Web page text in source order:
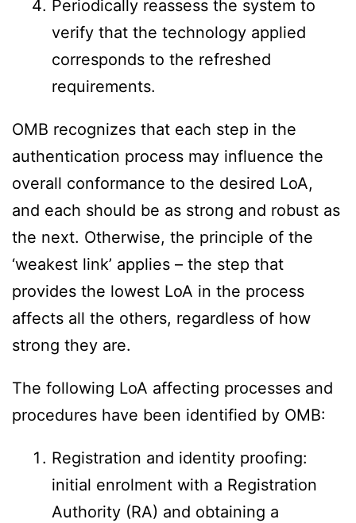
Periodically reassess the system to
verify that the technology applied
corresponds to the refreshed
requirements.
OMB recognizes that each step in the
authentication process may influence the
overall conformance to the desired LoA,
and each should be as strong and robust as
the next. Otherwise, the principle of the
‘weakest link’ applies – the step that
provides the lowest LoA in the process
affects all the others, regardless of how
strong they are.
The following LoA affecting processes and
procedures have been identified by OMB:
Registration and identity proofing:
initial enrolment with a Registration
Authority (RA) and obtaining a